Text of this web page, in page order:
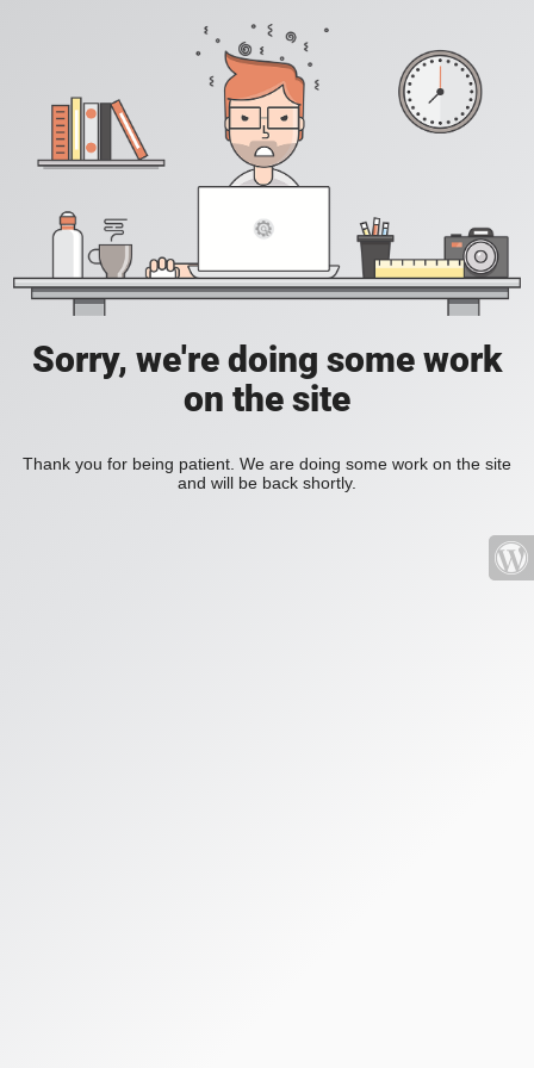
Sorry, we're doing some work
on the site
Thank you for being patient. We are doing some work on the site
and will be back shortly.